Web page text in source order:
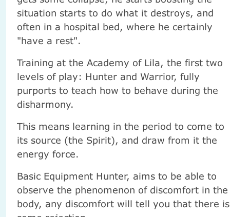
situation starts to do what it destroys, and
often in a hospital bed, where he certainly
"have a rest".
Training at the Academy of Lila, the first two
levels of play: Hunter and Warrior, fully
purports to teach how to behave during the
disharmony.
This means learning in the period to come to
its source (the Spirit), and draw from it the
energy force.
Basic Equipment Hunter, aims to be able to
observe the phenomenon of discomfort in the
body, any discomfort will tell you that there is